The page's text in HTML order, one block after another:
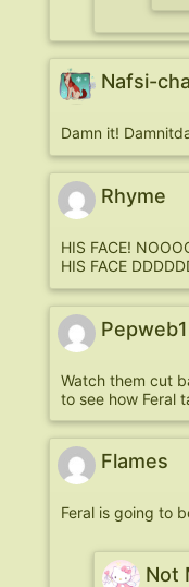
Nafsi-
Damn it!
Rhyme
HIS FACE!
HIS FACE
Pepweb1
Watch them cut
to see how Feral
Flames
Feral is going to
Not